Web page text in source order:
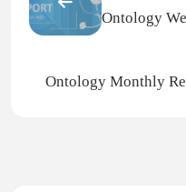
Ontology
Ontology Monthly